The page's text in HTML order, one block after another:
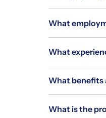
What
What
What benefits
What is the